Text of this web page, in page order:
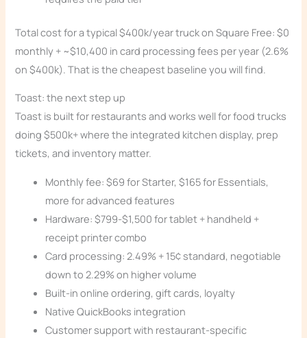
Total cost for a typical $400k/year truck on Square Free: $0
monthly + ~$10,400 in card processing fees per year (2.6%
on $400k). That is the cheapest baseline you will find.
Toast: the next step up
Toast is built for restaurants and works well for food trucks
doing $500k+ where the integrated kitchen display, prep
tickets, and inventory matter.
Monthly fee: $69 for Starter, $165 for Essentials,
more for advanced features
Hardware: $799-$1,500 for tablet + handheld +
receipt printer combo
Card processing: 2.49% + 15¢ standard, negotiable
down to 2.29% on higher volume
Built-in online ordering, gift cards, loyalty
Native QuickBooks integration
Customer support with restaurant-specific